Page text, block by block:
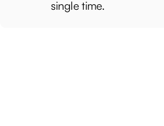
single time.